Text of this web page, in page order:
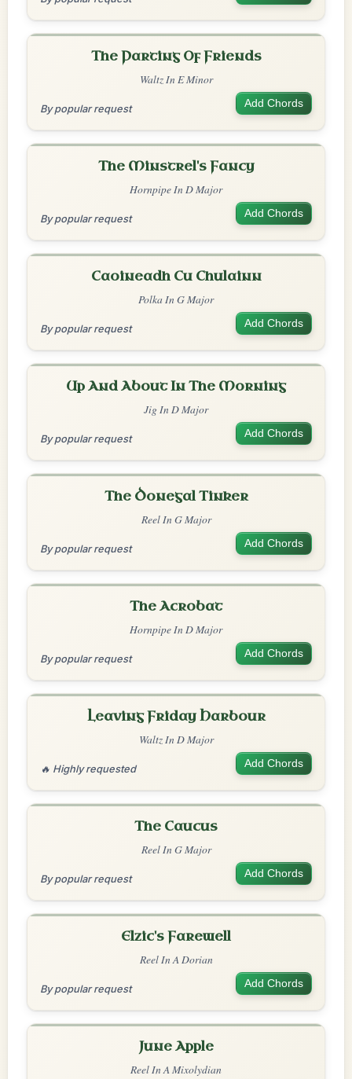
The Parting Of Friends
Waltz In E Minor
By popular request Add Chords
The Minstrel's Fancy
Hornpipe In D Major
By popular request Add Chords
Caoineadh Cu Chulainn
Polka In G Major
By popular request Add Chords
Up And About In The Morning
Jig In D Major
By popular request Add Chords
The Donegal Tinker
Reel In G Major
By popular request Add Chords
The Acrobat
Hornpipe In D Major
By popular request Add Chords
Leaving Friday Harbour
Waltz In D Major
🔥 Highly requested Add Chords
The Caucus
Reel In G Major
By popular request Add Chords
Elzic's Farewell
Reel In A Dorian
By popular request Add Chords
June Apple
Reel In A Mixolydian